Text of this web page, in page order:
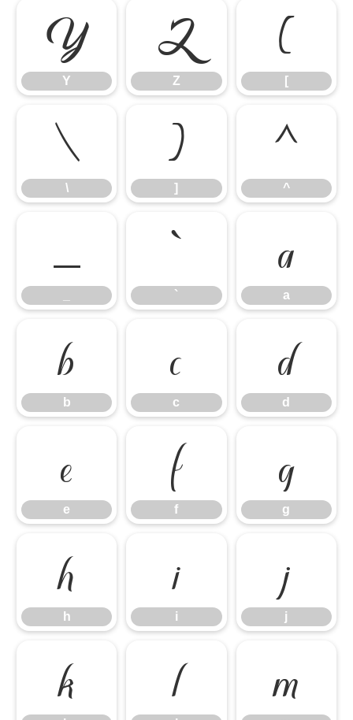
Y
Y
Z
Z
[
[
\
\
]
]
^
^
_ `
`
a
a
b
b
c
c
d
d
e
e
f
f
g
g
h
h
i
i
j
j
k l m